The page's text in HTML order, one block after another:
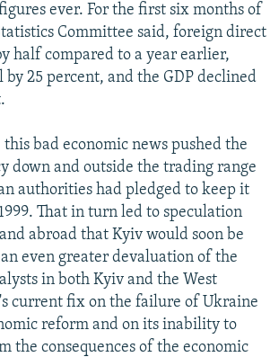
ever. For the first six months of
Committee said, foreign direct
half compared to a year earlier,
25 percent, and the GDP declined
bad economic news pushed the
down and outside the trading range
authorities had pledged to keep it
That in turn led to speculation
abroad that Kyiv would soon be
even greater devaluation of the
in both Kyiv and the West
current fix on the failure of Ukraine
reform and on its inability to
the consequences of the economic